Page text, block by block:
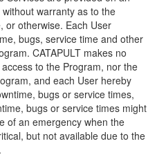
warranty as to the
or otherwise. Each User
bugs, service time and other
CATAPULT makes no
to the Program, nor the
and each User hereby
bugs or service times,
bugs or service times might
of an emergency when the
but not available due to the